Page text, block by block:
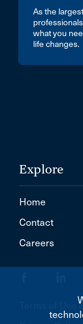
As the
what you
life changes.
Explore
Home
Contact
Careers
Terms of